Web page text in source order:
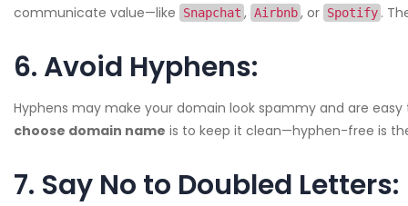
communicate value—like
Snapchat , Airbnb , or Spotify .
6. Avoid Hyphens:
Hyphens may make your domain look spammy and are
choose domain name is to keep it clean—hyphen-free is
7. Say No to Doubled Letters: